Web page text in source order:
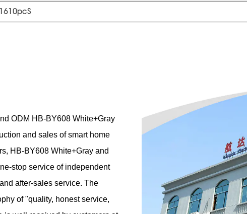
ODM HB-BY608 White+Gray
and sales of smart home
HB-BY608 White+Gray and
stop service of independent
after-sales service. The
of "quality, honest service,